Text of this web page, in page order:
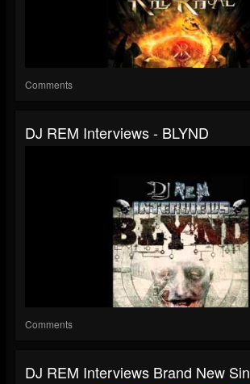
Comments
DJ REM Interviews - BLYND
Comments
DJ REM Interviews Brand New Sin